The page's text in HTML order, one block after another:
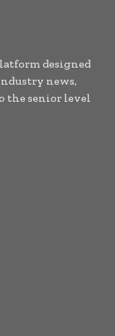
designed
news,
the senior level